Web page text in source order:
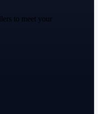
to meet your